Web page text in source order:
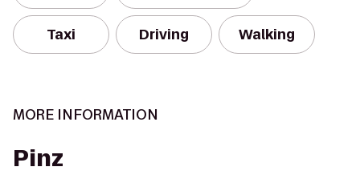
Taxi Driving Walking
MORE INFORMATION
Pinz